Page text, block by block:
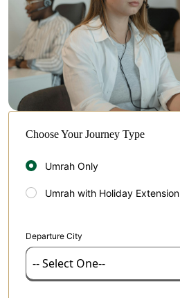
Choose Your Journey Type
Umrah Only
Umrah with Holiday Extension
Departure City
-- Select One--